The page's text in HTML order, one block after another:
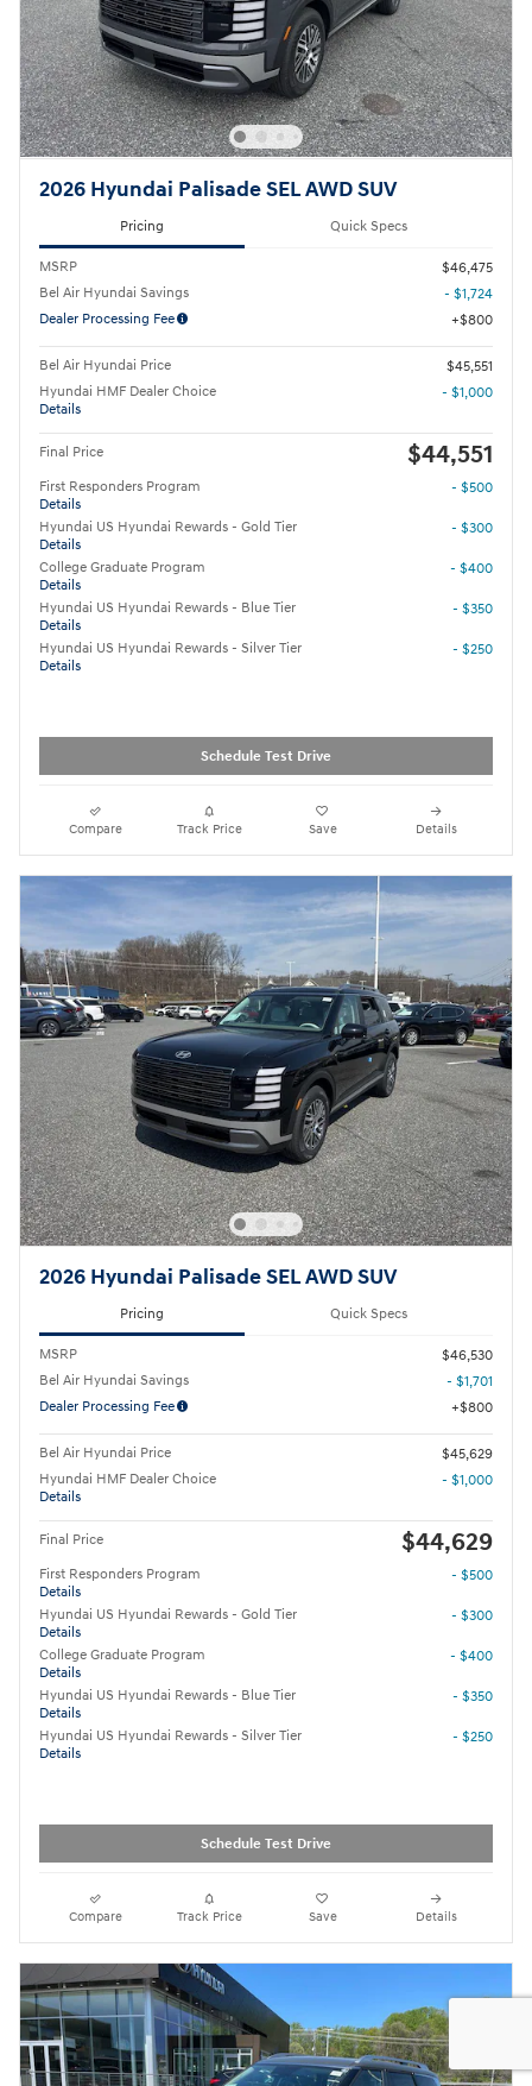
2026 Hyundai Palisade SEL AWD SUV
Pricing Quick Specs
MSRP
$46,475
Bel Air Hyundai Savings
- $1,724
Dealer Processing Fee
$800
Bel Air Hyundai Price
$45,551
Hyundai HMF Dealer Choice
Details
- $1,000
Final Price $44,551
First Responders Program
Details
- $500
Hyundai US Hyundai Rewards - Gold Tier
Details
- $300
College Graduate Program
Details
- $400
Hyundai US Hyundai Rewards - Blue Tier
Details
- $350
Hyundai US Hyundai Rewards - Silver Tier
Details
- $250
Schedule Test Drive
Compare Track Price Save Details
2026 Hyundai Palisade SEL AWD SUV
Pricing Quick Specs
MSRP
$46,530
Bel Air Hyundai Savings
- $1,701
Dealer Processing Fee
$800
Bel Air Hyundai Price
$45,629
Hyundai HMF Dealer Choice
Details
- $1,000
Final Price $44,629
First Responders Program
Details
- $500
Hyundai US Hyundai Rewards - Gold Tier
Details
- $300
College Graduate Program
Details
- $400
Hyundai US Hyundai Rewards - Blue Tier
Details
- $350
Hyundai US Hyundai Rewards - Silver Tier
Details
- $250
Schedule Test Drive
Compare Track Price Save Details